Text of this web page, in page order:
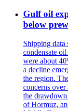
Gulf oil
below
Shipping data
condensate
were about
a decline
the region.
concerns
the
of Hormuz,